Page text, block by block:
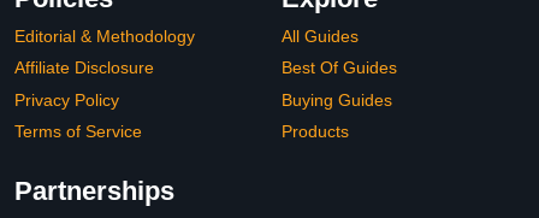
Editorial & Methodology
Affiliate Disclosure
Privacy Policy
Terms of Service
All Guides
Best Of Guides
Buying Guides
Products
Partnerships